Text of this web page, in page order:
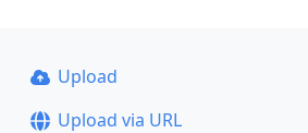
Upload
Upload via URL